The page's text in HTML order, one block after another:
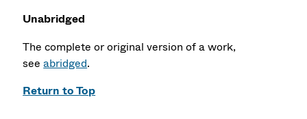
Unabridged
The complete or original version of a work,
see abridged.
Return to Top